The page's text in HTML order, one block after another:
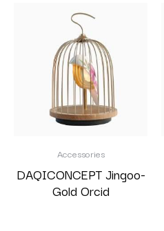
Accessories
DAQICONCEPT Jingoo-
Gold Orcid